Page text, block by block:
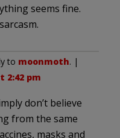
seems fine.
to moonmoth. |
2:42 pm
don’t believe
from the same
masks and